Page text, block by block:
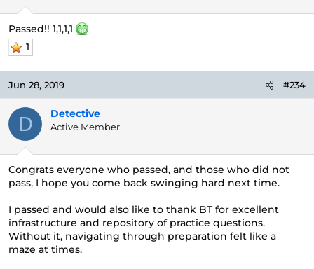
Passed!! 1,1,1,1
1
Jun 28, 2019 #234
D Detective
Active Member
Congrats everyone who passed, and those who did not
pass, I hope you come back swinging hard next time.
I passed and would also like to thank BT for excellent
infrastructure and repository of practice questions.
Without it, navigating through preparation felt like a
maze at times.